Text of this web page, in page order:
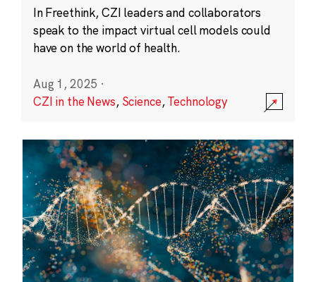
In Freethink, CZI leaders and collaborators
speak to the impact virtual cell models could
have on the world of health.
Aug 1, 2025 ·
CZI in the News, Science,Technology